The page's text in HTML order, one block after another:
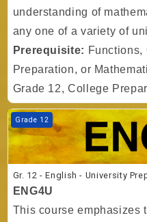
understanding of
any one of a variety of
Prerequisite: Functions,
Preparation, or
Grade 12, College
Course image Gr. 12 - English -
Grade 12
Gr. 12 - English - University
ENG4U
This course emphasizes